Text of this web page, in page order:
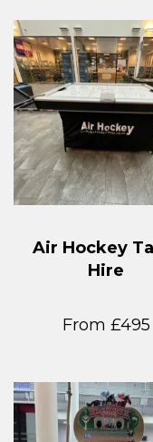
Air Hockey
Hire
From £495